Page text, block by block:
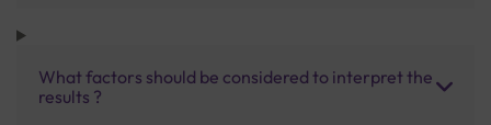
What factors should be considered to interpret the
results ?